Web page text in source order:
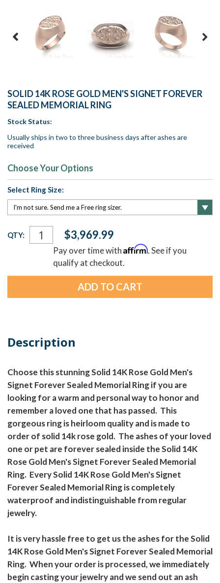
SOLID 14K ROSE GOLD MEN'S SIGNET FOREVER
SEALED MEMORIAL RING
Stock Status:
Usually ships in two to three business days after ashes are
received
Choose Your Options
Select Ring Size:
Current
Stock:
QTY: $3,969.99
Pay over time withAffirm. See if you
qualify at checkout.
Description
Choose this stunning Solid 14K Rose Gold Men's
Signet Forever Sealed Memorial Ring if you are
looking for a warm and personal way to honor and
remember a loved one that has passed. This
gorgeous ring is heirloom quality and is made to
order of solid 14k rose gold. The ashes of your loved
one or pet are forever sealed inside the Solid 14K
Rose Gold Men's Signet Forever Sealed Memorial
Ring. Every Solid 14K Rose Gold Men's Signet
Forever Sealed Memorial Ring is completely
waterproof and indistinguishable from regular
jewelry.
It is very hassle free to get us the ashes for the Solid
14K Rose Gold Men's Signet Forever Sealed Memorial
Ring. When your order is processed, we immediately
begin casting your jewelry and we send out an ash